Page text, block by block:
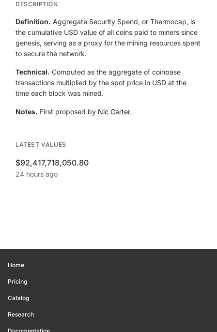
DESCRIPTION
Definition. Aggregate Security Spend, or Thermocap, is
the cumulative USD value of all coins paid to miners since
genesis, serving as a proxy for the mining resources spent
to secure the network.
Technical. Computed as the aggregate of coinbase
transactions multiplied by the spot price in USD at the
time each block was mined.
Notes. First proposed by Nic Carter.
LATEST VALUES
$92,417,718,050.80
24 hours ago
Home
Pricing
Catalog
Research